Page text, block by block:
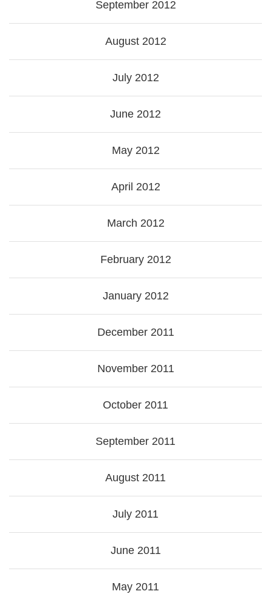
September 2012
August 2012
July 2012
June 2012
May 2012
April 2012
March 2012
February 2012
January 2012
December 2011
November 2011
October 2011
September 2011
August 2011
July 2011
June 2011
May 2011